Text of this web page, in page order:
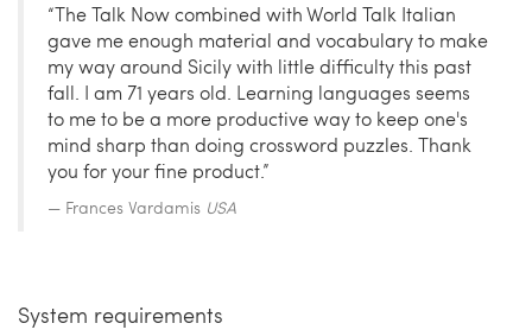
“The Talk Now combined with World Talk Italian
gave me enough material and vocabulary to make
my way around Sicily with little difficulty this past
fall. I am 71 years old. Learning languages seems
to me to be a more productive way to keep one's
mind sharp than doing crossword puzzles. Thank
you for your fine product.”
Frances Vardamis USA
System requirements